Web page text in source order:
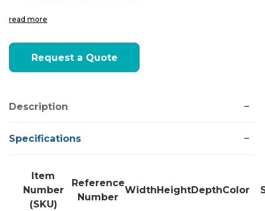
read more
Current
Stock:Request a Quote
Description
Specifications
Item
Number
(SKU)
Reference
Number
Width HeightDepthColor